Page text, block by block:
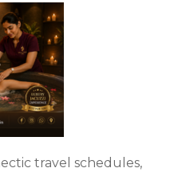
travel schedules,